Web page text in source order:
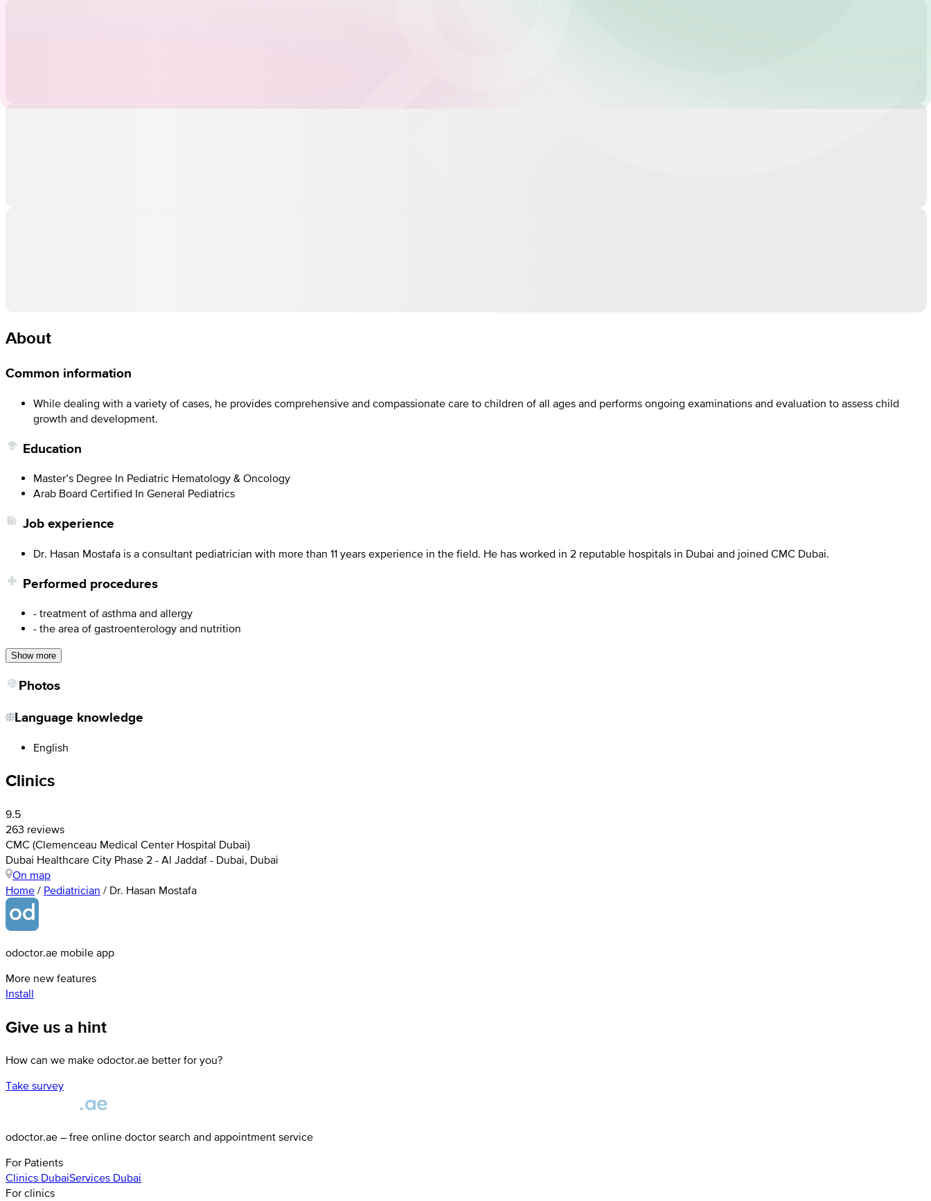
About
Common information
While dealing with a variety of cases, he provides comprehensive and compassionate care to children of all ages and performs ongoing examinations and evaluation to assess child
growth and development.
Education
Master’s Degree In Pediatric Hematology & Oncology
Arab Board Certified In General Pediatrics
Job experience
Dr. Hasan Mostafa is a consultant pediatrician with more than 11 years experience in the field. He has worked in 2 reputable hospitals in Dubai and joined CMC Dubai.
Performed procedures
- treatment of asthma and allergy
- the area of gastroenterology and nutrition
Show more
Photos
Language knowledge
English
Clinics
9.5
263 reviews
CMC (Clemenceau Medical Center Hospital Dubai)
Dubai Healthcare City Phase 2 - Al Jaddaf - Dubai, Dubai
On map
Home / Pediatrician / Dr. Hasan Mostafa
odoctor.ae mobile app
More new features
Install
Give us a hint
How can we make odoctor.ae better for you?
Take survey
odoctor.ae – free online doctor search and appointment service
For Patients
Clinics DubaiServices Dubai
For clinics